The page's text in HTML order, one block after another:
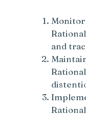
Monitor
and